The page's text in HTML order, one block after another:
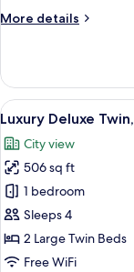
Design)
More details
More
Twin,
Non
Smoking
(Universal
Design)
View
all
photos
for
Luxury
Deluxe
Twin,
Non
9
Luxury Deluxe
City view
506 sq ft
1 bedroom
Sleeps 4
2 Large Twin Beds
Free WiFi